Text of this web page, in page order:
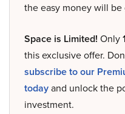
the easy money will be
Space is Limited! Only
this exclusive offer.
subscribe to our
todayand unlock the
investment.